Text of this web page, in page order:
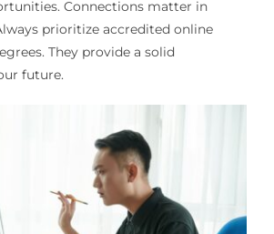
Connections matter in
prioritize accredited online
They provide a solid
future.